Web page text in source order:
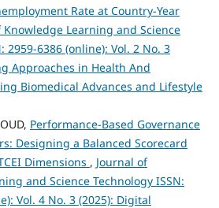
Rate at Country-Year
Knowledge Learning and Science
2959-6386 (online): Vol. 2 No. 3
Approaches in Health And
Biomedical Advances and Lifestyle
Performance-Based Governance
Designing a Balanced Scorecard
Dimensions , Journal of
and Science Technology ISSN:
Vol. 4 No. 3 (2025): Digital